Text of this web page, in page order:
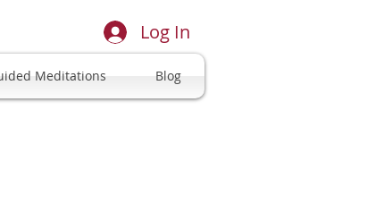
Log In
Meditations Blog